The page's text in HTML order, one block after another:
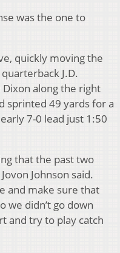
was the one to
quickly moving the
J.D.
along the right
sprinted 49 yards for a
7-0 lead just 1:50
that the past two
Johnson said.
and make sure that
we didn’t go down
and try to play catch